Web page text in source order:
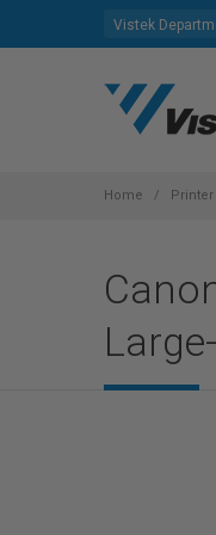
Vistek
Home Printer